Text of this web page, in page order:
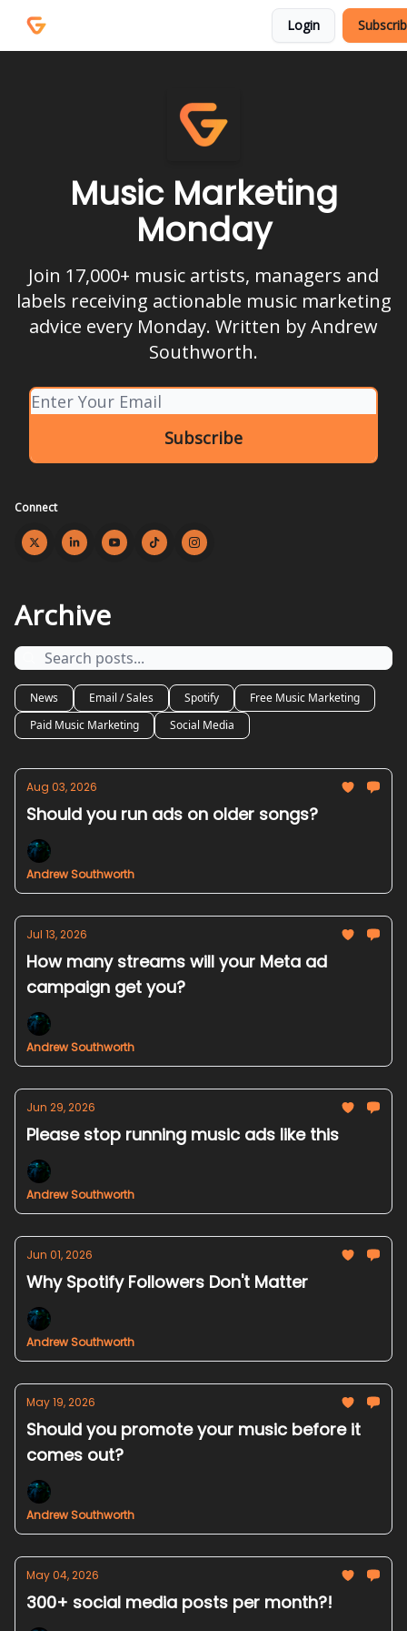
Login
Music Marketing
Monday
Join 17,000+ music artists, managers and
labels receiving actionable music marketing
advice every Monday. Written by Andrew
Southworth.
Connect
Archive
News Email / Sales Spotify
Free Music Marketing
Paid Music Marketing
Social Media
Aug 03, 2026
Should you run ads on older songs?
Andrew Southworth
Jul 13, 2026
How many streams will your Meta ad
campaign get you?
Andrew Southworth
Jun 29, 2026
Please stop running music ads like this
Andrew Southworth
Jun 01, 2026
Why Spotify Followers Don't Matter
Andrew Southworth
May 19, 2026
Should you promote your music before it
comes out?
Andrew Southworth
May 04, 2026
300+ social media posts per month?!